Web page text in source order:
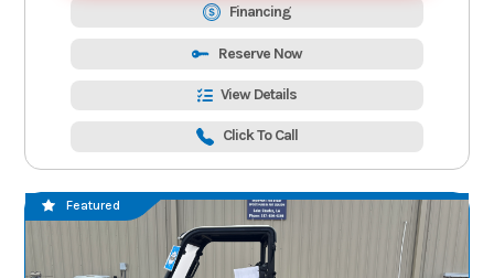
Financing
Reserve Now
View Details
Click To Call
Featured